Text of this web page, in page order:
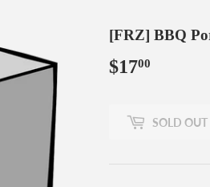
[FRZ] BBQ
$1700
SOLD OUT